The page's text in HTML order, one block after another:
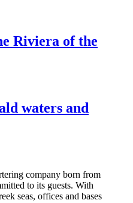
Riviera of the
waters and
company born from
to its guests. With
seas, offices and bases